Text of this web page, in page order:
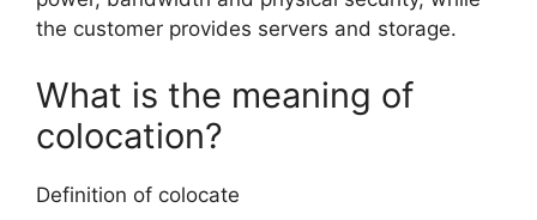
the customer provides servers and storage.
What is the meaning of
colocation?
Definition of colocate